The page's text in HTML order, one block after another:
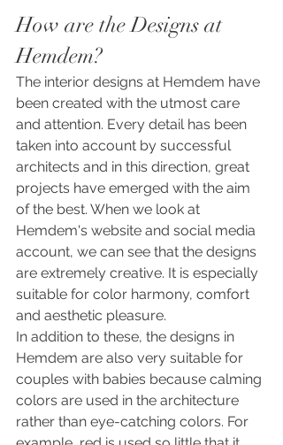
How are the Designs at
Hemdem?
The interior designs at Hemdem have
been created with the utmost care
and attention. Every detail has been
taken into account by successful
architects and in this direction, great
projects have emerged with the aim
of the best. When we look at
Hemdem's website and social media
account, we can see that the designs
are extremely creative. It is especially
suitable for color harmony, comfort
and aesthetic pleasure.
In addition to these, the designs in
Hemdem are also very suitable for
couples with babies because calming
colors are used in the architecture
rather than eye-catching colors. For